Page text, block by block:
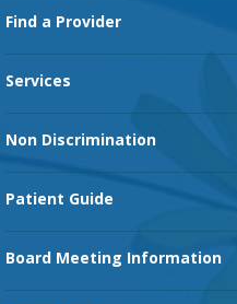
Footer
Find a Provider
Services
Non Discrimination
Patient Guide
Board Meeting Information